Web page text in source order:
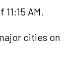
AM.
cities on